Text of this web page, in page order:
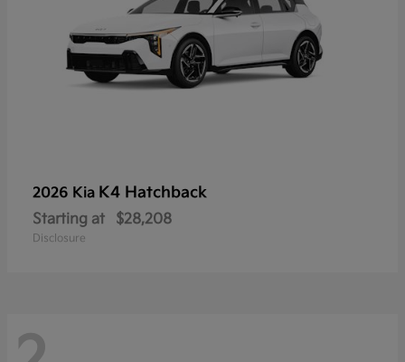
2026 Kia K4 Hatchback
Starting at $28,208
Disclosure